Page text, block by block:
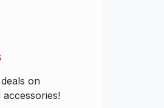
on